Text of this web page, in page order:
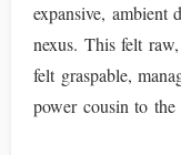
expansive, ambient
nexus. This felt
felt graspable,
power cousin to